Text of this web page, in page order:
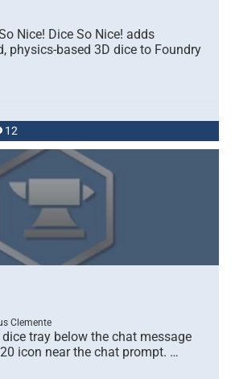
Nice! Dice So Nice! adds
physics-based 3D dice to Foundry
12
Clemente
tray below the chat message
icon near the chat prompt. …